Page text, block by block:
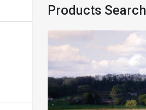
Products Search